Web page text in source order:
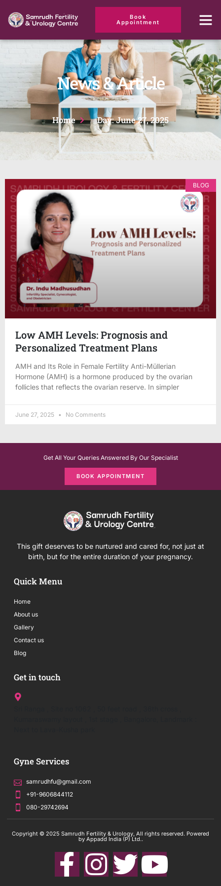
Book
Appointment
News & Article
Home Day: June 27, 2025
BLOG
Low AMH Levels: Prognosis and
Personalized Treatment Plans
AMH and Its Role in Female Fertility Anti-Müllerian
Hormone (AMH) is a hormone produced by the ovarian
follicles that reflects the ovarian reserve. In simpler
June 27, 2025 No Comments
Get All Your Queries Answered By Our Specialist
BOOK APPOINTMENT
This gift deserves to be nurtured and cared for, not just at
birth, but for the entire duration of your pregnancy.
Quick Menu
Home
About us
Gallery
Contact us
Blog
Get in touch
Gyne Services
samrudhfu@gmail.com
+91-9606844112
080-29742694
Copyright © 2025 Samrudh Fertility & Urology, All rights reserved. Powered
by Appadd India (P) Ltd..